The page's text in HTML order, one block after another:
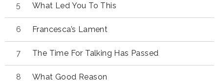
What Led You To This
Francesca’s Lament
The Time For Talking Has Passed
What Good Reason